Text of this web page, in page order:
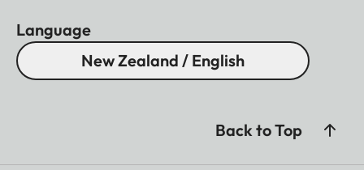
Language
New Zealand / English
Back to Top